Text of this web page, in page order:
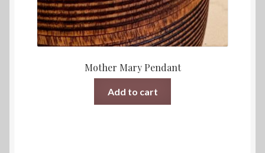
Mother Mary Pendant
Add to cart